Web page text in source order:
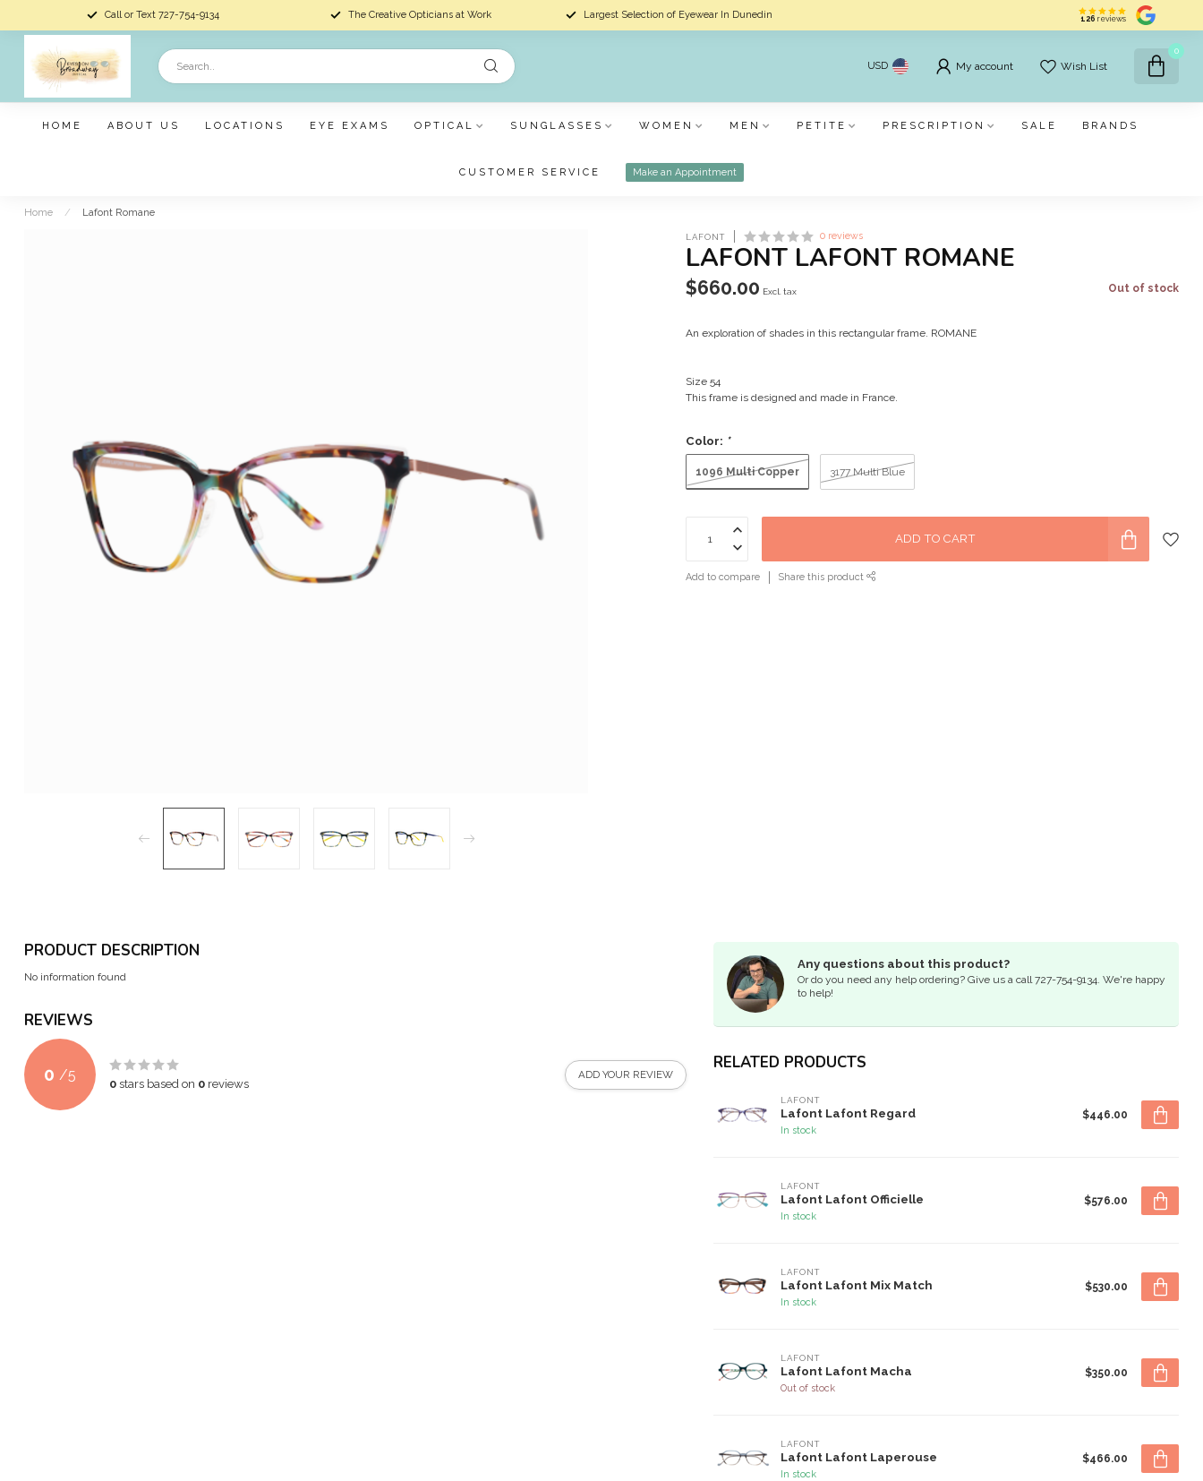
Call or Text 727-754-9134 The Creative Opticians at Work Largest Selection of Eyewear In Dunedin 126 reviews
USD My account Wish List
0
HOME ABOUT US LOCATIONS EYE EXAMS OPTICAL SUNGLASSES WOMEN MEN PETITE PRESCRIPTION SALE BRANDS
CUSTOMER SERVICE Make an Appointment
Home / Lafont Romane
LAFONT 0 reviews
LAFONT LAFONT ROMANE
$660.00 Excl. tax Out of stock
An exploration of shades in this rectangular frame. ROMANE
Size 54
This frame is designed and made in France.
Color: *
1096 Multi Copper 3177 Multi Blue
ADD TO CART
Add to compare Share this product
PRODUCT DESCRIPTION
No information found
REVIEWS
0 /5
0 stars based on 0 reviews
ADD YOUR REVIEW
Any questions about this product?
Or do you need any help ordering? Give us a call 727-754-9134. We're happy
to help!
RELATED PRODUCTS
LAFONT
Lafont Lafont Regard
In stock
$446.00
LAFONT
Lafont Lafont Officielle
In stock
$576.00
LAFONT
Lafont Lafont Mix Match
In stock
$530.00
LAFONT
Lafont Lafont Macha
Out of stock
$350.00
LAFONT
Lafont Lafont Laperouse
In stock
$466.00